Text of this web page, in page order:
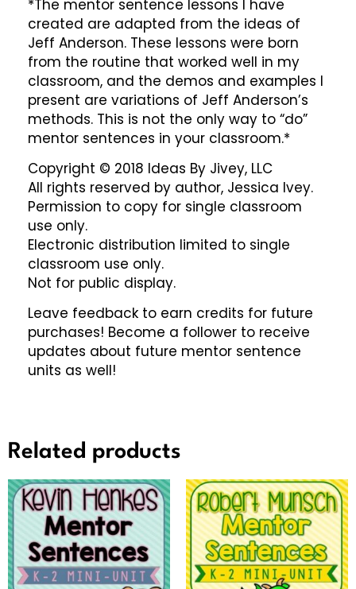
*The mentor sentence lessons I have
created are adapted from the ideas of
Jeff Anderson. These lessons were born
from the routine that worked well in my
classroom, and the demos and examples I
present are variations of Jeff Anderson’s
methods. This is not the only way to “do”
mentor sentences in your classroom.*
Copyright © 2018 Ideas By Jivey, LLC
All rights reserved by author, Jessica Ivey.
Permission to copy for single classroom
use only.
Electronic distribution limited to single
classroom use only.
Not for public display.
Leave feedback to earn credits for future
purchases! Become a follower to receive
updates about future mentor sentence
units as well!
Related products